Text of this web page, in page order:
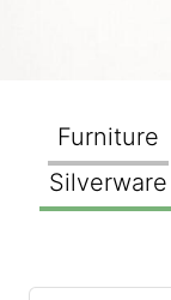
Furniture
Silverware